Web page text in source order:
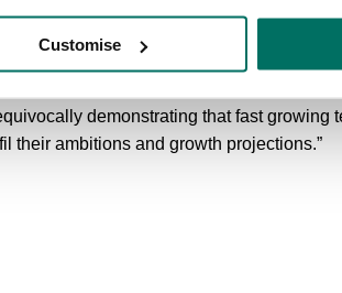
Customise
demonstrating that fast growing
their ambitions and growth projections.”